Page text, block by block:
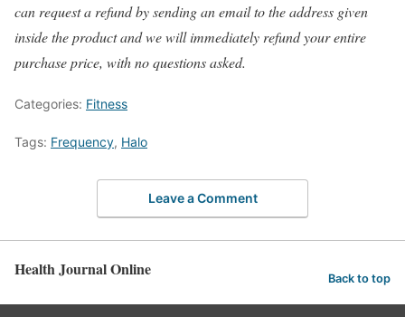
can request a refund by sending an email to the address given
inside the product and we will immediately refund your entire
purchase price, with no questions asked.
Categories: Fitness
Tags: Frequency, Halo
Leave a Comment
Health Journal Online Back to top